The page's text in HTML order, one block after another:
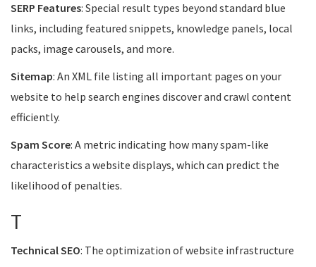
SERP Features: Special result types beyond standard blue
links, including featured snippets, knowledge panels, local
packs, image carousels, and more.
Sitemap: An XML file listing all important pages on your
website to help search engines discover and crawl content
efficiently.
Spam Score: A metric indicating how many spam-like
characteristics a website displays, which can predict the
likelihood of penalties.
T
Technical SEO: The optimization of website infrastructure